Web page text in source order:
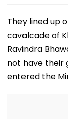
They lined up
cavalcade of
Ravindra
not have their
entered the